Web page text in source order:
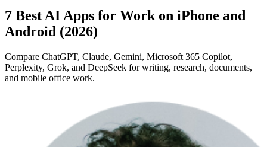
7 Best AI Apps for Work on iPhone and
Android (2026)
Compare ChatGPT, Claude, Gemini, Microsoft 365 Copilot,
Perplexity, Grok, and DeepSeek for writing, research, documents,
and mobile office work.